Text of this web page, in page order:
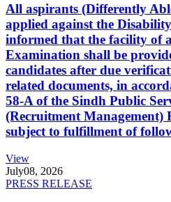
All aspirants (Differently
applied against the
informed that the facility of
Examination shall be
candidates after due
related documents, in
58-A of the Sindh Public
(Recruitment Management)
subject to fulfillment of
View
July08, 2026
PRESS RELEASE